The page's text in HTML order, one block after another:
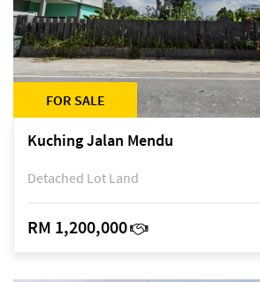
FOR SALE
Kuching Jalan Mendu
Detached Lot Land
RM 1,200,000